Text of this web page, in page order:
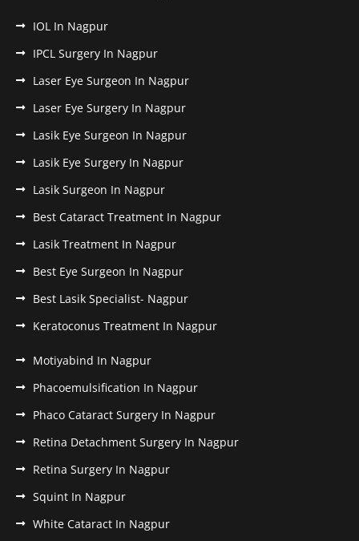
IOL In Nagpur
IPCL Surgery In Nagpur
Laser Eye Surgeon In Nagpur
Laser Eye Surgery In Nagpur
Lasik Eye Surgeon In Nagpur
Lasik Eye Surgery In Nagpur
Lasik Surgeon In Nagpur
Best Cataract Treatment In Nagpur
Lasik Treatment In Nagpur
Best Eye Surgeon In Nagpur
Best Lasik Specialist- Nagpur
Keratoconus Treatment In Nagpur
Motiyabind In Nagpur
Phacoemulsification In Nagpur
Phaco Cataract Surgery In Nagpur
Retina Detachment Surgery In Nagpur
Retina Surgery In Nagpur
Squint In Nagpur
White Cataract In Nagpur